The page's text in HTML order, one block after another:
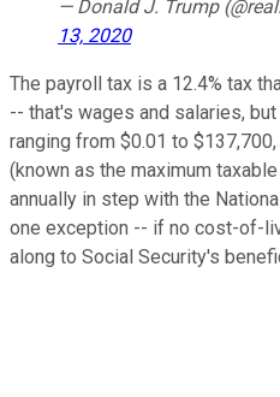
— Donald J. Trump
13, 2020
The payroll tax is a 12.4% tax
-- that's wages and salaries, but
ranging from $0.01 to
(known as the maximum
annually in step with the
one exception -- if no cost-of-
along to Social Security's